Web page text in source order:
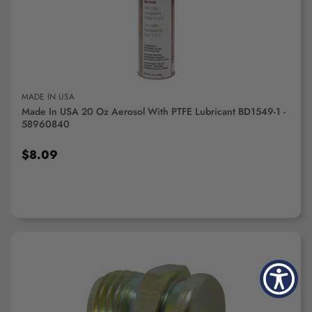
ADD TO CART
MADE IN USA
Made In USA 20 Oz Aerosol With PTFE Lubricant BD1549-1 -
58960840
$8.09